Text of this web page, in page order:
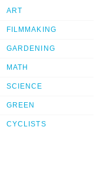
ART
FILMMAKING
GARDENING
MATH
SCIENCE
GREEN
CYCLISTS